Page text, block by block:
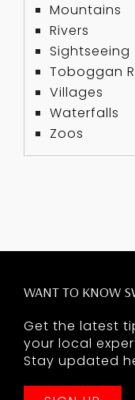
Mountains
Rivers
Sightseeing
Toboggan
Villages
Waterfalls
Zoos
WANT TO KNOW
Get the latest
your local
Stay updated